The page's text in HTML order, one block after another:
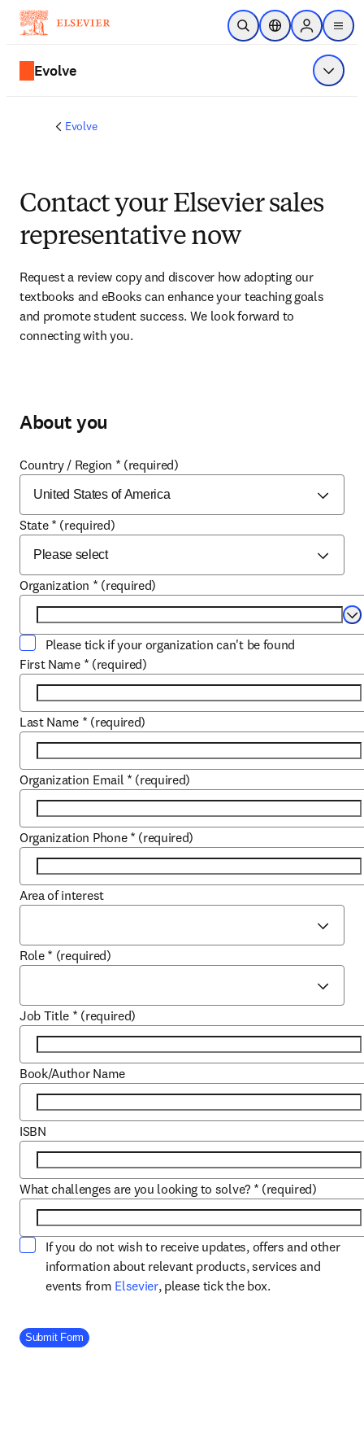
Skip to main content
Open SearchLocation Selector
Sign in to
menu
Evolve Show
Evolve
Contact your Elsevier sales
representative now
Request a review copy and discover how adopting our
textbooks and eBooks can enhance your teaching goals
and promote student success. We look forward to
connecting with you.
About you
Country / Region * (required)
State * (required)
Organization * (required)
Please tick if your organization can't be found
First Name * (required)
Last Name * (required)
Organization Email * (required)
Organization Phone * (required)
Area of interest
Role * (required)
Job Title * (required)
Book/Author Name
ISBN
What challenges are you looking to solve? * (required)
If you do not wish to receive updates, offers and other
information about relevant products, services and
events from Elsevieropens in new tab/window
, please tick the box.
Company Division
Submit Form